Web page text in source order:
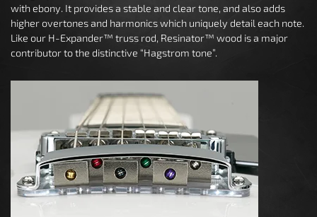
with ebony. It provides a stable and clear tone, and also adds
higher overtones and harmonics which uniquely detail each note.
Like our H-Expander™ truss rod, Resinator™ wood is a major
contributor to the distinctive “Hagstrom tone”.